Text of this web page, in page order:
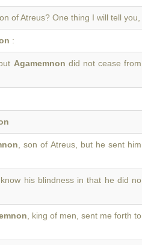
of Atreus? One thing I will tell you,
:
Agamemnon did not cease from
, son of Atreus, but he sent him
his blindness in that he did no
, king of men, sent me forth to